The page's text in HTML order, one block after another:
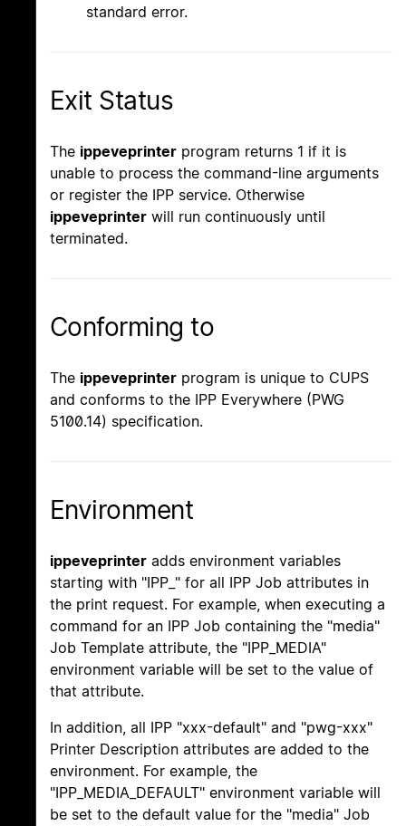
standard error.
Exit Status
The ippeveprinter program returns 1 if it is
unable to process the command-line arguments
or register the IPP service. Otherwise
ippeveprinter will run continuously until
terminated.
Conforming to
The ippeveprinter program is unique to CUPS
and conforms to the IPP Everywhere (PWG
5100.14) specification.
Environment
ippeveprinter adds environment variables
starting with "IPP_" for all IPP Job attributes in
the print request. For example, when executing a
command for an IPP Job containing the "media"
Job Template attribute, the "IPP_MEDIA"
environment variable will be set to the value of
that attribute.
In addition, all IPP "xxx-default" and "pwg-xxx"
Printer Description attributes are added to the
environment. For example, the
"IPP_MEDIA_DEFAULT" environment variable will
be set to the default value for the "media" Job